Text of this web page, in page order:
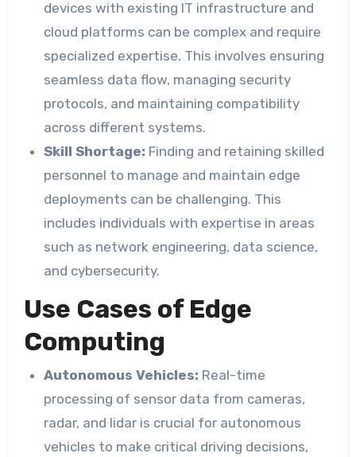
devices with existing IT infrastructure and
cloud platforms can be complex and require
specialized expertise. This involves ensuring
seamless data flow, managing security
protocols, and maintaining compatibility
across different systems.
Skill Shortage: Finding and retaining skilled
personnel to manage and maintain edge
deployments can be challenging. This
includes individuals with expertise in areas
such as network engineering, data science,
and cybersecurity.
Use Cases of Edge
Computing
Autonomous Vehicles: Real-time
processing of sensor data from cameras,
radar, and lidar is crucial for autonomous
vehicles to make critical driving decisions,